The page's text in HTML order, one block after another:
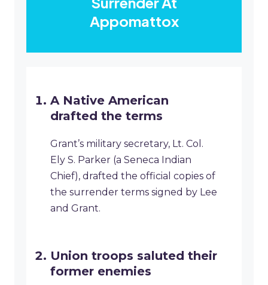
Appomattox
A Native American
drafted the terms
Grant’s military secretary, Lt. Col.
Ely S. Parker (a Seneca Indian
Chief), drafted the official copies of
the surrender terms signed by Lee
and Grant.
Union troops saluted their
former enemies